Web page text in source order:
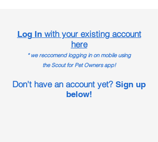
Log Inwith your existing account
here
* we reccomend logging in on mobile using
the Scout for Pet Owners app!
Don't have an account yet? Sign up
below!